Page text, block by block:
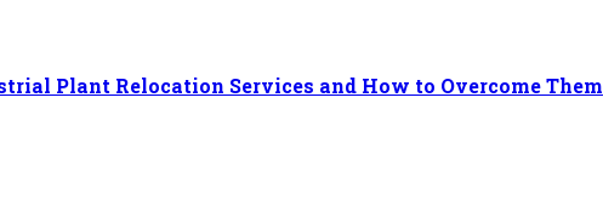
Plant Relocation Services and How to Overcome Them